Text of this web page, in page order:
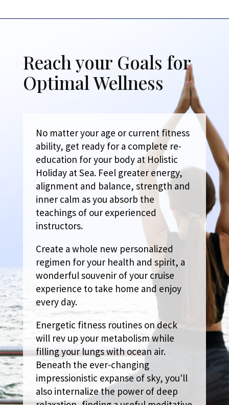
Reach your Goals for
Optimal Wellness
No matter your age or current fitness
ability, get ready for a complete re-
education for your body at Holistic
Holiday at Sea. Feel greater energy,
alignment and balance, strength and
inner calm as you absorb the
teachings of our experienced
instructors.
Create a whole new personalized
regimen for your health and spirit, a
wonderful souvenir of your cruise
experience to take home and enjoy
every day.
Energetic fitness routines on deck
will rev up your metabolism while
filling your lungs with ocean air.
Beneath the ever-changing
impressionistic expanse of sky, you'll
also internalize the power of deep